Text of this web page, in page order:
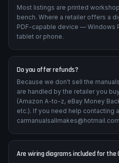
Most listings are printed
bench. Where a retailer offers a
PDF-capable device — Windows
tablet or phone.
Do you offer refunds?
Because we don't sell the
are handled by the retailer you
(Amazon A-to-z, eBay Money
etc.). If you need help contacting
Are wiring diagrams included for the